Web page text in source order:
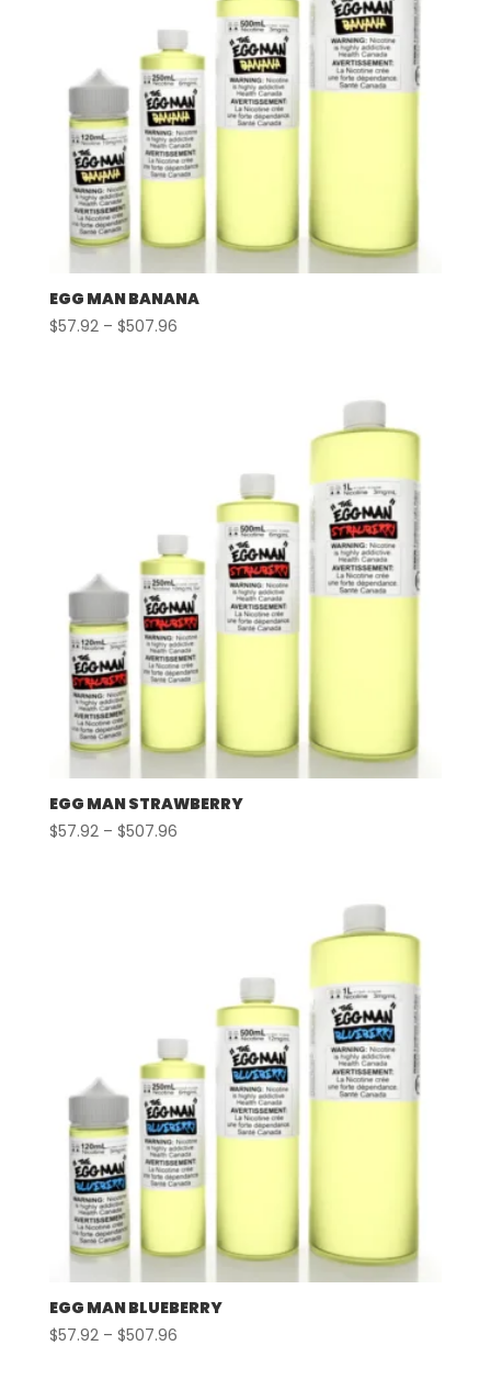
EGG MAN BANANA
$57.92 – $507.96Price
EGG MAN STRAWBERRY
$57.92 – $507.96Price
EGG MAN BLUEBERRY
$57.92 – $507.96Price